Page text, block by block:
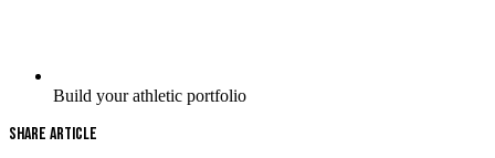
Build your athletic portfolio
Share Article